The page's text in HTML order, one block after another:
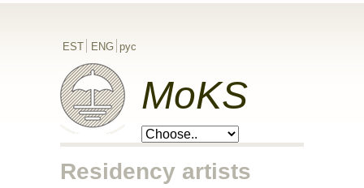
EST ENG рус
MoKS
Residency artists